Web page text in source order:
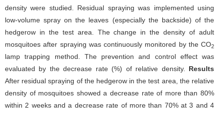
density were studied. Residual spraying was implemented using
low-volume spray on the leaves (especially the backside) of the
hedgerow in the test area. The change in the density of adult
mosquitoes after spraying was continuously monitored by the CO2
lamp trapping method. The prevention and control effect was
evaluated by the decrease rate (%) of relative density. Results
After residual spraying of the hedgerow in the test area, the relative
density of mosquitoes showed a decrease rate of more than 80%
within 2 weeks and a decrease rate of more than 70% at 3 and 4